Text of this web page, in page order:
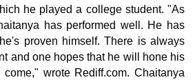
he played a college student. "As
has performed well. He has
proven himself. There is always
and one hopes that he will hone his
wrote Rediff.com. Chaitanya